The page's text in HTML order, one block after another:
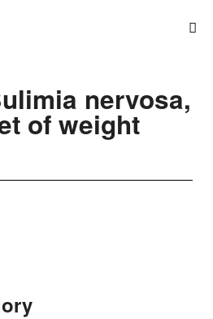
nervosa,
of weight